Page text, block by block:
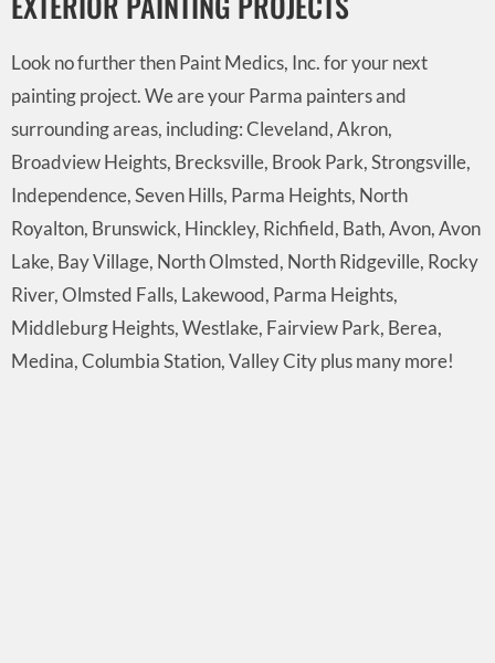
Look no further then Paint Medics, Inc. for your next
painting project. We are your Parma painters and
surrounding areas, including: Cleveland, Akron,
Broadview Heights, Brecksville, Brook Park, Strongsville,
Independence, Seven Hills, Parma Heights, North
Royalton, Brunswick, Hinckley, Richfield, Bath, Avon, Avon
Lake, Bay Village, North Olmsted, North Ridgeville, Rocky
River, Olmsted Falls, Lakewood, Parma Heights,
Middleburg Heights, Westlake, Fairview Park, Berea,
Medina, Columbia Station, Valley City plus many more!